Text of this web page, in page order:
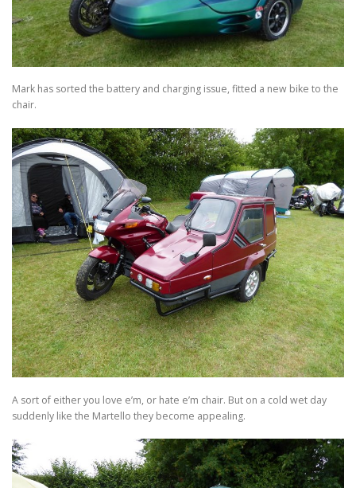
Mark has sorted the battery and charging issue, fitted a new bike to the
chair.
A sort of either you love e’m, or hate e’m chair. But on a cold wet day
suddenly like the Martello they become appealing.